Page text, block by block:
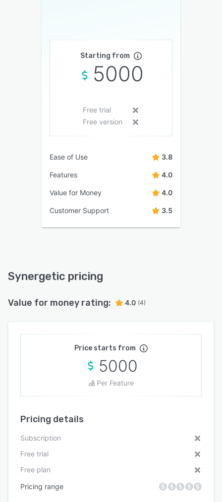
Starting from
5000
Free trial
Free version
Ease of Use 3.8
Features 4.0
Value for Money 4.0
Customer Support 3.5
Synergetic pricing
Value for money rating: 4.0 (4)
Price starts from
5000
Per Feature
Pricing details
Subscription
Free trial
Free plan
Pricing range